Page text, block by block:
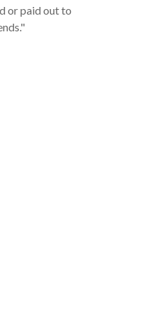
or paid out to